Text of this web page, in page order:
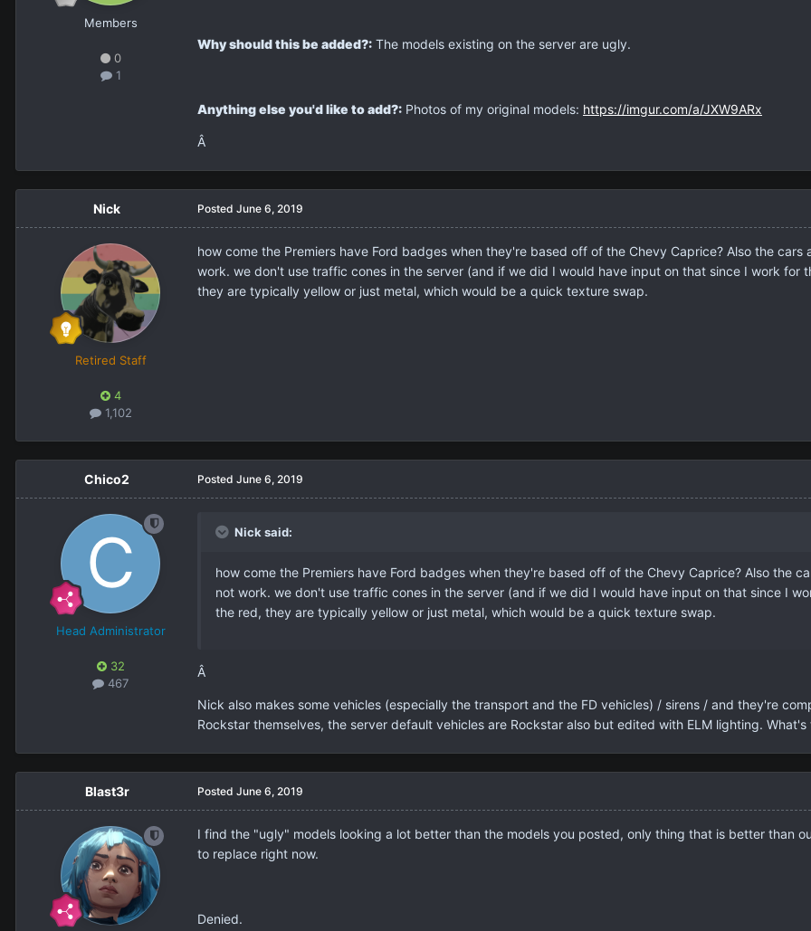
Members
0
1
Why should this be added?: The models existing on the server are ugly.
Anything else you'd like to add?: Photos of my original models: https://imgur.com/a/JXW9ARx
Â
Nick
Retired Staff
4
1,102
Posted June 6, 2019
how come the Premiers have Ford badges when they're based off of the Chevy Caprice? Also the
work. we don't use traffic cones in the server (and if we did I would have input on that since I work for
they are typically yellow or just metal, which would be a quick texture swap.
Chico2
Head Administrator
32
467
Posted June 6, 2019
Nick said:
how come the Premiers have Ford badges when they're based off of the Chevy Caprice? Also the
not work. we don't use traffic cones in the server (and if we did I would have input on that since I
the red, they are typically yellow or just metal, which would be a quick texture swap.
Â
Nick also makes some vehicles (especially the transport and the FD vehicles) / sirens / and they're
Rockstar themselves, the server default vehicles are Rockstar also but edited with ELM lighting.
Blast3r Posted June 6, 2019
I find the "ugly" models looking a lot better than the models you posted, only thing that is better than
to replace right now.
Denied.